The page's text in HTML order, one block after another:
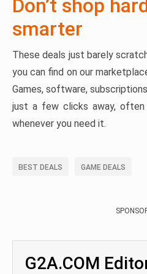
Don’t shop
smarter
These deals just barely
you can find on our
Games, software,
just a few clicks away,
whenever you need it.
BEST DEALS GAME DEALS
G2A.COM